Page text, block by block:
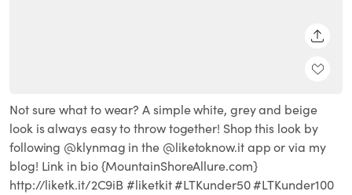
Not sure what to wear? A simple white, grey and beige
look is always easy to throw together! Shop this look by
following @klynmag in the @liketoknow.it app or via my
blog! Link in bio {MountainShoreAllure.com}
http://liketk.it/2C9iB #liketkit #LTKunder50 #LTKunder100